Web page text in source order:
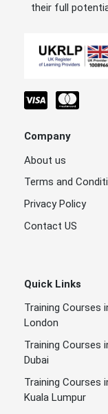
their full
Company
About us
Terms and
Privacy Policy
Contact US
Quick Links
Training Courses
London
Training Courses
Dubai
Training Courses
Kuala Lumpur